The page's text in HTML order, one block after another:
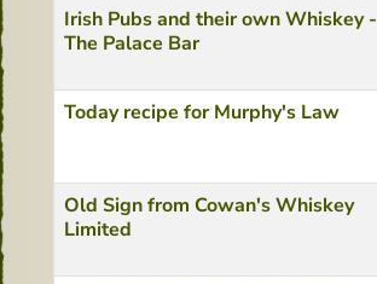
Irish Pubs and their own Whiskey -
The Palace Bar
Today recipe for Murphy's Law
Old Sign from Cowan's Whiskey
Limited